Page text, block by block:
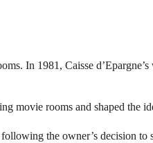
In 1981, Caisse
movie rooms and shaped
the owner’s decision